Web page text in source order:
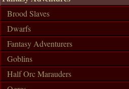
Brood Slaves
Dwarfs
Fantasy Adventurers
Goblins
Half Orc Marauders